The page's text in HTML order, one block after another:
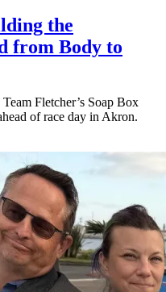
the
from Body to
Fletcher’s Soap Box
of race day in Akron.